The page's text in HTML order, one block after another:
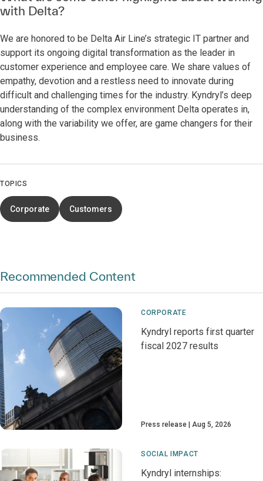
with Delta?
We are honored to be Delta Air Line’s strategic IT partner and
support its ongoing digital transformation as the leader in
customer experience and employee care. We share values of
empathy, devotion and a restless need to innovate during
difficult and challenging times for the industry. Kyndryl’s deep
understanding of the complex environment Delta operates in,
along with the variability we offer, are game changers for their
business.
TOPICS
Corporate Customers
Recommended Content
CORPORATE
Kyndryl reports first quarter
fiscal 2027 results
Press release Aug 5, 2026
SOCIAL IMPACT
Kyndryl internships: